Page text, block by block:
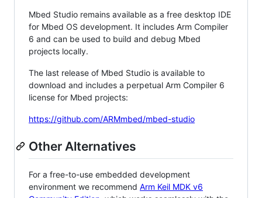
Mbed Studio remains available as a free desktop IDE
for Mbed OS development. It includes Arm Compiler
6 and can be used to build and debug Mbed
projects locally.
The last release of Mbed Studio is available to
download and includes a perpetual Arm Compiler 6
license for Mbed projects:
https://github.com/ARMmbed/mbed-studio
Other Alternatives
For a free-to-use embedded development
environment we recommend Arm Keil MDK v6